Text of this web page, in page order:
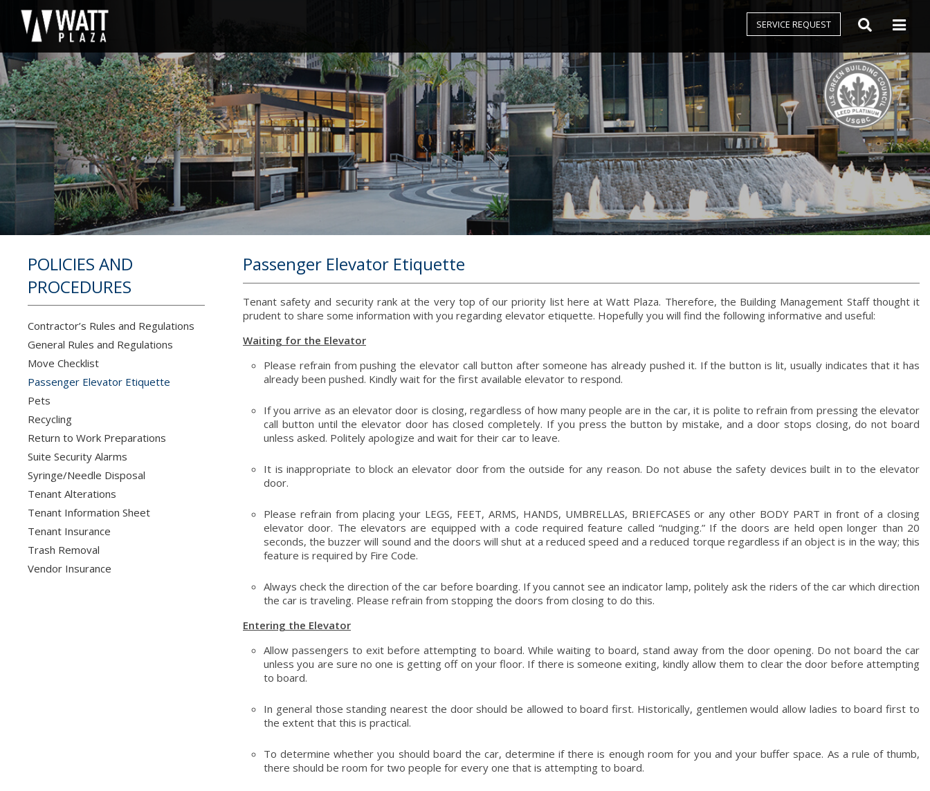
SERVICE REQUEST
POLICIES AND
PROCEDURES
Contractor’s Rules and Regulations
General Rules and Regulations
Move Checklist
Passenger Elevator Etiquette
Pets
Recycling
Return to Work Preparations
Suite Security Alarms
Syringe/Needle Disposal
Tenant Alterations
Tenant Information Sheet
Tenant Insurance
Trash Removal
Vendor Insurance
Passenger Elevator Etiquette
Tenant safety and security rank at the very top of our priority list here at Watt Plaza. Therefore, the Building Management Staff thought it
prudent to share some information with you regarding elevator etiquette. Hopefully you will find the following informative and useful:
Waiting for the Elevator
Please refrain from pushing the elevator call button after someone has already pushed it. If the button is lit, usually indicates that it has
already been pushed. Kindly wait for the first available elevator to respond.
If you arrive as an elevator door is closing, regardless of how many people are in the car, it is polite to refrain from pressing the elevator
call button until the elevator door has closed completely. If you press the button by mistake, and a door stops closing, do not board
unless asked. Politely apologize and wait for their car to leave.
It is inappropriate to block an elevator door from the outside for any reason. Do not abuse the safety devices built in to the elevator
door.
Please refrain from placing your LEGS, FEET, ARMS, HANDS, UMBRELLAS, BRIEFCASES or any other BODY PART in front of a closing
elevator door. The elevators are equipped with a code required feature called “nudging.” If the doors are held open longer than 20
seconds, the buzzer will sound and the doors will shut at a reduced speed and a reduced torque regardless if an object is in the way; this
feature is required by Fire Code.
Always check the direction of the car before boarding. If you cannot see an indicator lamp, politely ask the riders of the car which direction
the car is traveling. Please refrain from stopping the doors from closing to do this.
Entering the Elevator
Allow passengers to exit before attempting to board. While waiting to board, stand away from the door opening. Do not board the car
unless you are sure no one is getting off on your floor. If there is someone exiting, kindly allow them to clear the door before attempting
to board.
In general those standing nearest the door should be allowed to board first. Historically, gentlemen would allow ladies to board first to
the extent that this is practical.
To determine whether you should board the car, determine if there is enough room for you and your buffer space. As a rule of thumb,
there should be room for two people for every one that is attempting to board.